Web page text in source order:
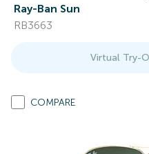
Ray-Ban Sun
RB3663
Virtual Try-
COMPARE